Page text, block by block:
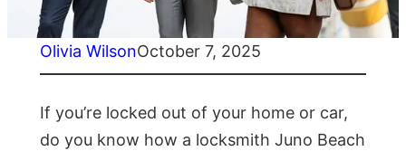
Olivia WilsonOctober 7, 2025
If you’re locked out of your home or car,
do you know how a locksmith Juno Beach